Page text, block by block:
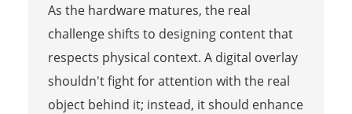
As the hardware matures, the real
challenge shifts to designing content that
respects physical context. A digital overlay
shouldn't fight for attention with the real
object behind it; instead, it should enhance